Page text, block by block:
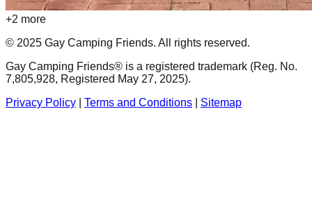
+2 more
© 2025 Gay Camping Friends. All rights reserved.
Gay Camping Friends® is a registered trademark (Reg. No.
7,805,928, Registered May 27, 2025).
Privacy Policy
Terms and Conditions Sitemap